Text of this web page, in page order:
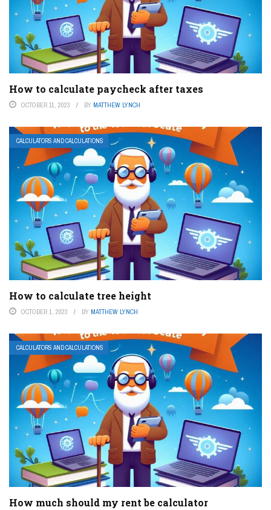
How to calculate paycheck after taxes
OCTOBER 11, 2023 BY MATTHEW LYNCH
CALCULATORS AND CALCULATIONS
How to calculate tree height
OCTOBER 1, 2023 BY MATTHEW LYNCH
CALCULATORS AND CALCULATIONS
How much should my rent be calculator